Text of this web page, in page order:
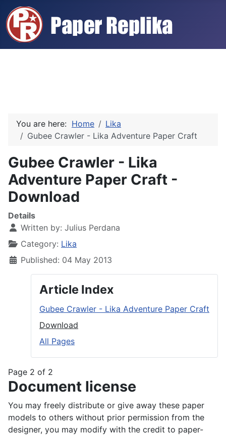
You are here: Home
Lika
Gubee Crawler - Lika Adventure Paper Craft
Gubee Crawler - Lika
Adventure Paper Craft -
Download
Details
Written by: Julius Perdana
Category: Lika
Published: 04 May 2013
Article Index
Gubee Crawler - Lika Adventure Paper Craft
Download
All Pages
Page 2 of 2
Document license
You may freely distribute or give away these paper
models to others without prior permission from the
designer, you may modify with the credit to paper-